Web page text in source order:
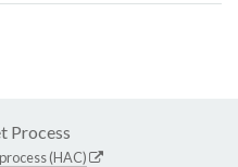
Process
(HAC)